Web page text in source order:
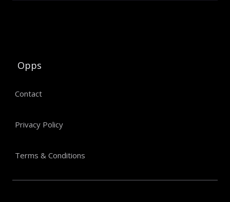
Opps
Contact
Privacy Policy
Terms & Conditions